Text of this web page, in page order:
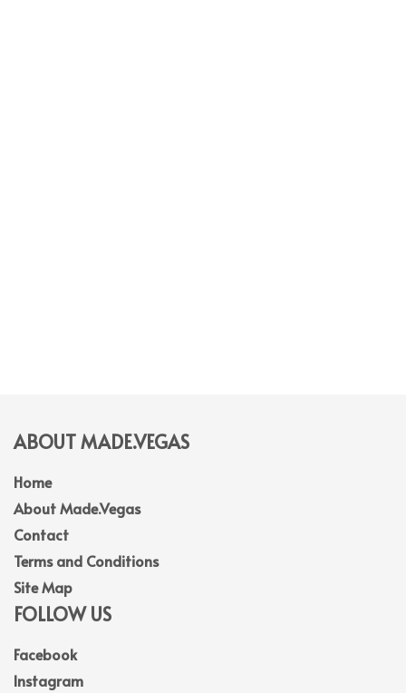
ABOUT MADE.VEGAS
Home
About Made.Vegas
Contact
Terms and Conditions
Site Map
FOLLOW US
Facebook
Instagram